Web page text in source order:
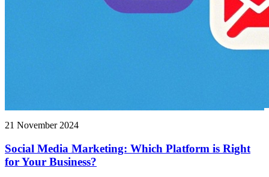
21 November 2024
Social Media Marketing: Which Platform is Right
for Your Business?